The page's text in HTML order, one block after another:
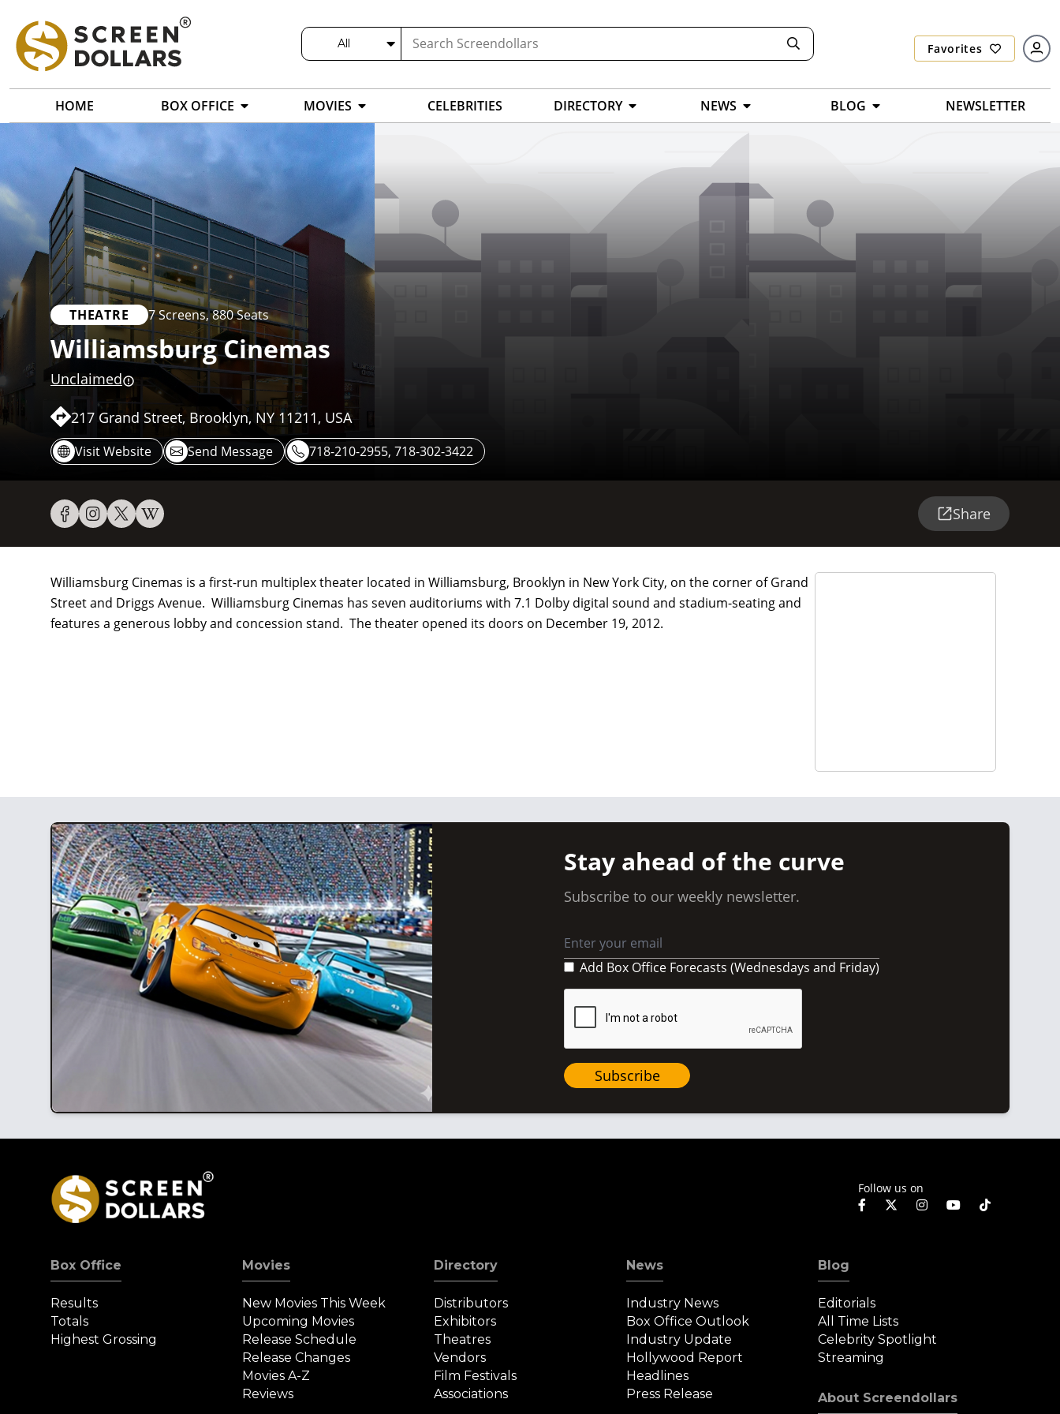
All Favorites
HOME BOX OFFICE MOVIES CELEBRITIES DIRECTORY NEWS BLOG NEWSLETTER
THEATRE 7 Screens,880 Seats
Williamsburg Cinemas
Unclaimed
217 Grand Street, Brooklyn, NY 11211, USA
Visit Website Send Message 718-210-2955, 718-302-3422
Share
Williamsburg Cinemas is a first-run multiplex theater located in Williamsburg, Brooklyn in New York City, on the corner of Grand
Street and Driggs Avenue. Williamsburg Cinemas has seven auditoriums with 7.1 Dolby digital sound and stadium-seating and
features a generous lobby and concession stand. The theater opened its doors on December 19, 2012.
Stay ahead of the curve
Subscribe to our weekly newsletter.
Add Box Office Forecasts (Wednesdays and Friday)
Subscribe
Follow us on
Box Office
Results
Totals
Highest Grossing
Movies
New Movies This Week
Upcoming Movies
Release Schedule
Release Changes
Movies A-Z
Reviews
Directory
Distributors
Exhibitors
Theatres
Vendors
Film Festivals
Associations
News
Industry News
Box Office Outlook
Industry Update
Hollywood Report
Headlines
Press Release
Blog
Editorials
All Time Lists
Celebrity Spotlight
Streaming
About Screendollars